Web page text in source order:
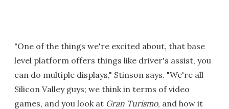
"One of the things we're excited about, that base
level platform offers things like driver's assist, you
can do multiple displays," Stinson says. "We're all
Silicon Valley guys; we think in terms of video
games, and you look at Gran Turismo, and how it